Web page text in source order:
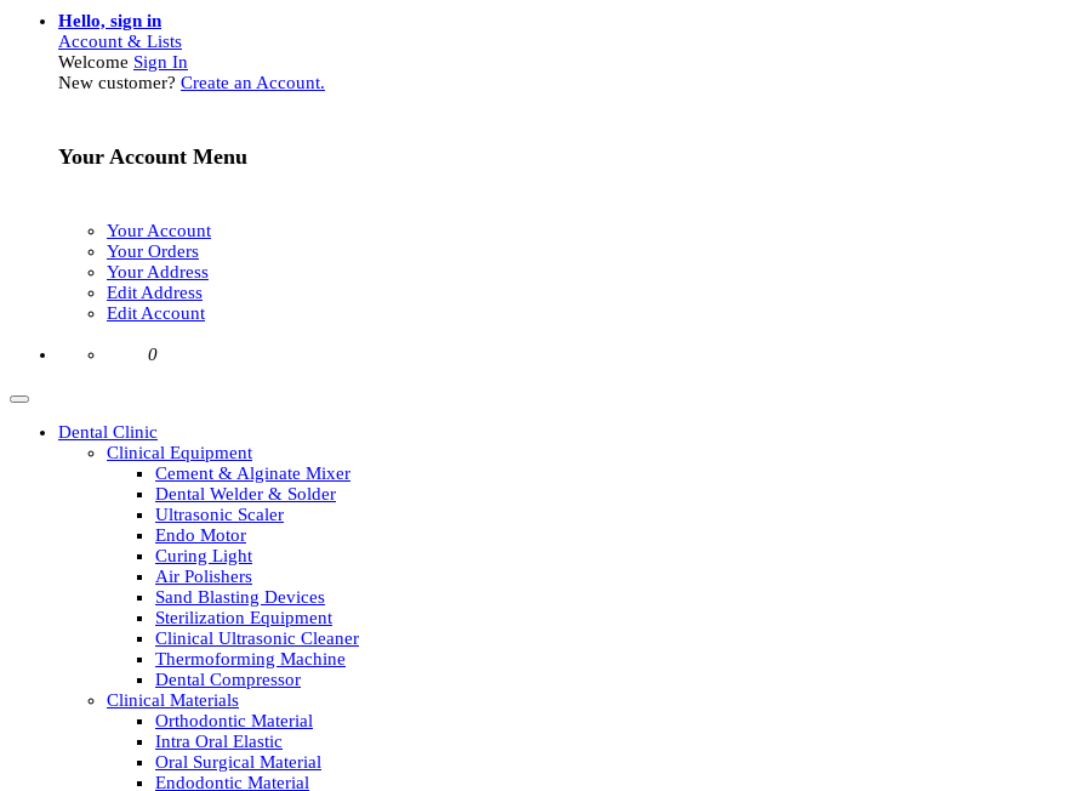
Hello, sign in
Account & Lists
Welcome Sign In
New customer? Create an Account.
Your Account Menu
Your Account
Your Orders
Your Address
Edit Address
Edit Account
0
Dental Clinic
Clinical Equipment
Cement & Alginate Mixer
Dental Welder & Solder
Ultrasonic Scaler
Endo Motor
Curing Light
Air Polishers
Sand Blasting Devices
Sterilization Equipment
Clinical Ultrasonic Cleaner
Thermoforming Machine
Dental Compressor
Clinical Materials
Orthodontic Material
Intra Oral Elastic
Oral Surgical Material
Endodontic Material